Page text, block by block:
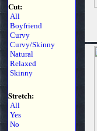
Cut:
All
Boyfriend
Curvy
Curvy/Skinny
Natural
Relaxed
Skinny
Stretch:
All
Yes
No